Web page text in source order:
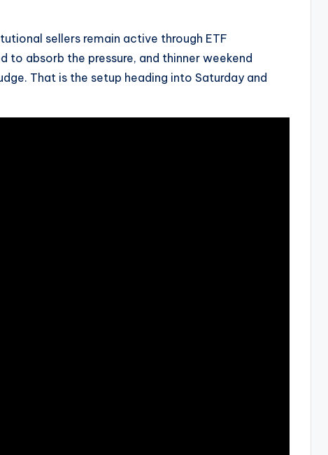
sellers remain active through ETF
absorb the pressure, and thinner weekend
That is the setup heading into Saturday and